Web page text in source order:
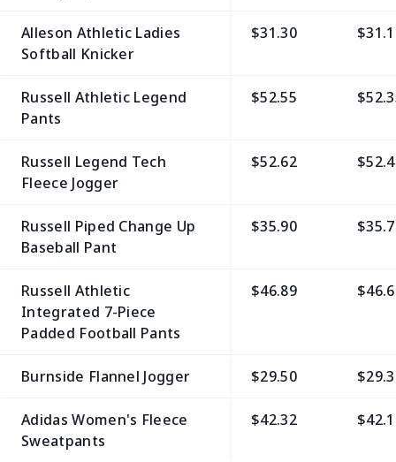
Alleson Athletic Ladies
Softball Knicker
$31.30
Russell Athletic Legend
Pants
$52.55
Russell Legend Tech
Fleece Jogger
$52.62
Russell Piped Change Up
Baseball Pant
$35.90
Russell Athletic
Integrated 7-Piece
Padded Football Pants
$46.89
Burnside Flannel Jogger $29.50
Adidas Women's Fleece
Sweatpants
$42.32